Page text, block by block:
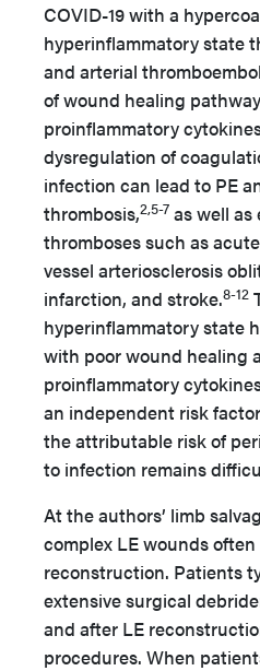
COVID-19 with a
hyperinflammatory state
and arterial
of wound healing
proinflammatory
dysregulation of
infection can lead to PE
thrombosis,2,5-7 as well
thromboses such as
vessel arteriosclerosis
infarction, and stroke.8-12
hyperinflammatory state
with poor wound healing
proinflammatory
an independent risk
the attributable risk of
to infection remains
At the authors’ limb
complex LE wounds
reconstruction. Patients
extensive surgical
and after LE
procedures. When